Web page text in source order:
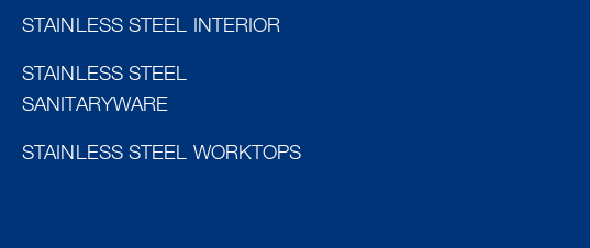
STAINLESS STEEL INTERIOR
STAINLESS STEEL
SANITARYWARE
STAINLESS STEEL WORKTOPS